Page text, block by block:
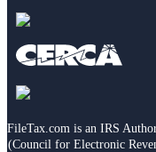
FileTax.com is an IRS
(Council for Electronic